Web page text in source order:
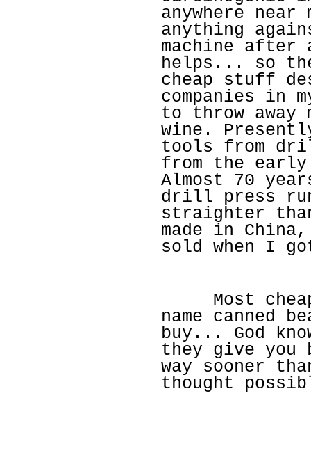
anywhere
anything
machine
helps... so
cheap stuff
companies in
to throw away
wine.
tools from
from the
Almost 70
drill press
straighter
made in
sold when I
Most cheap
name canned
buy... God
they give
way sooner
thought